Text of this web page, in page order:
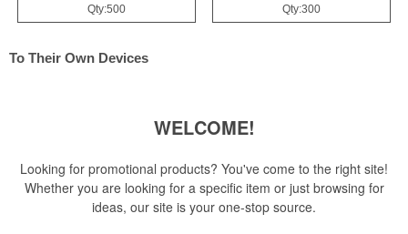
Qty:500
Qty:300
To Their Own Devices
WELCOME!
Looking for promotional products? You've come to the right site!
Whether you are looking for a specific item or just browsing for
ideas, our site is your one-stop source.